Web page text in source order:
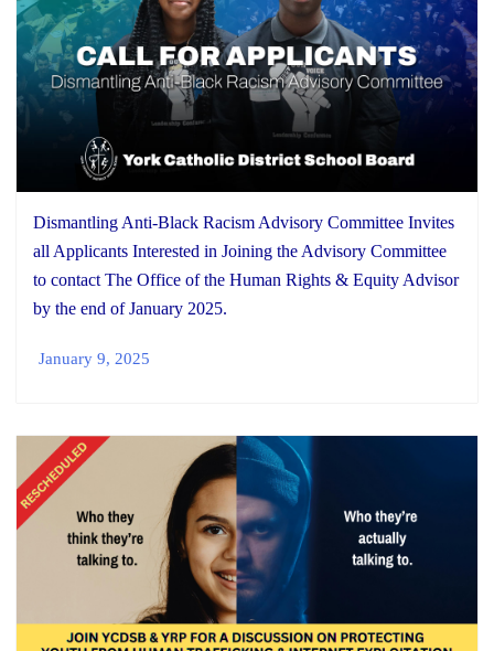
Dismantling Anti-Black Racism Advisory Committee Invites
all Applicants Interested in Joining the Advisory Committee
to contact The Office of the Human Rights & Equity Advisor
by the end of January 2025.
January 9, 2025